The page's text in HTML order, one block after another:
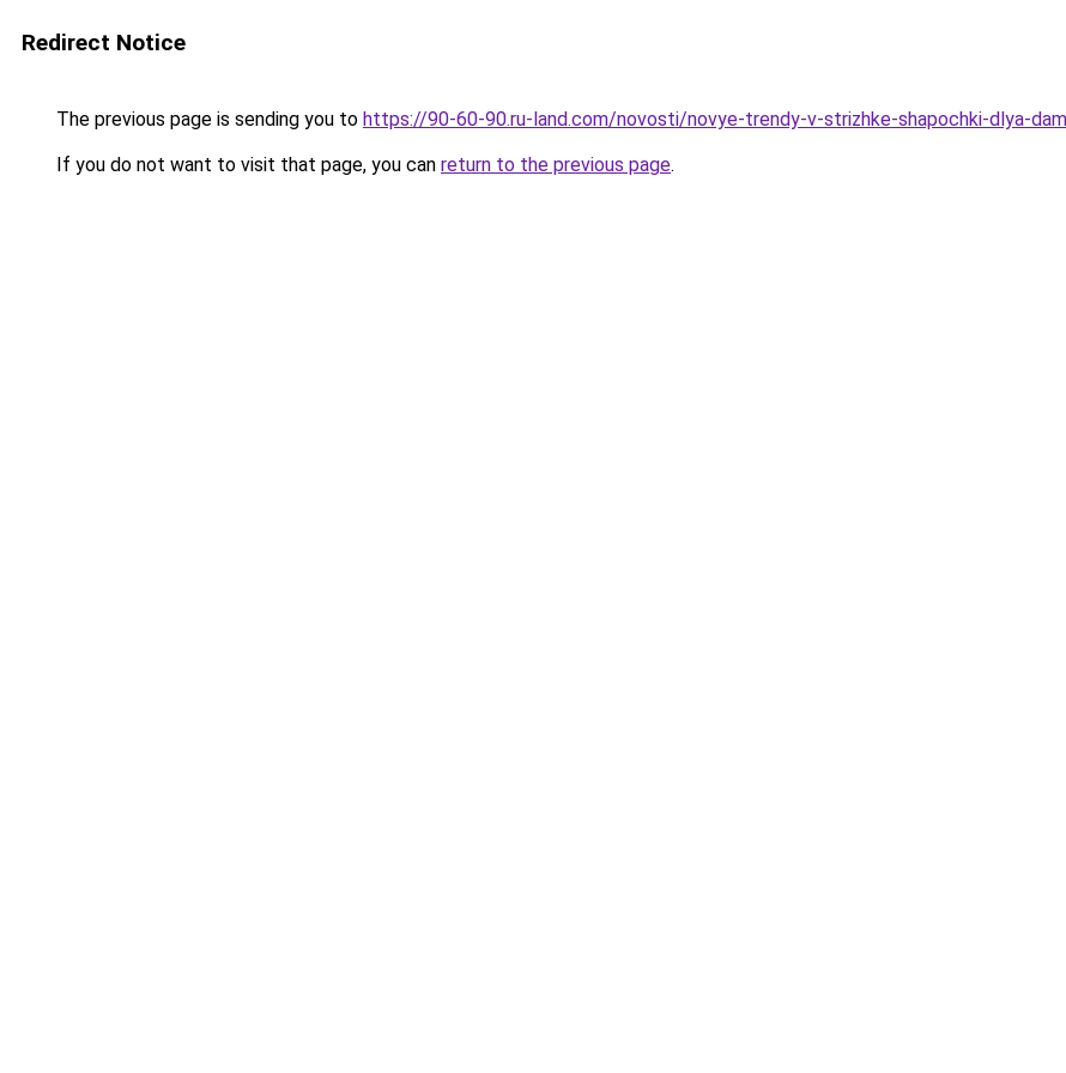
Redirect Notice
The previous page is sending you to https://90-60-90.ru-land.com/novosti/novye-trendy-v-strizhke-shapochki-dlya-
If you do not want to visit that page, you can return to the previous page.